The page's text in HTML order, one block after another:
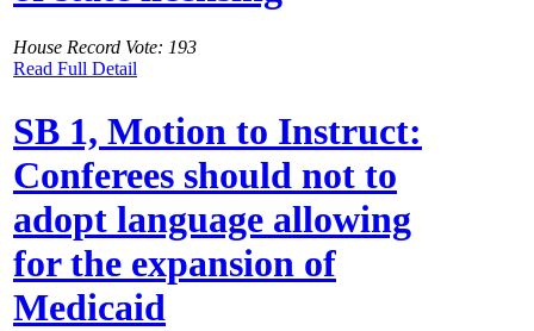
House Record Vote: 193
Read Full Detail
SB 1, Motion to Instruct:
Conferees should not to
adopt language allowing
for the expansion of
Medicaid